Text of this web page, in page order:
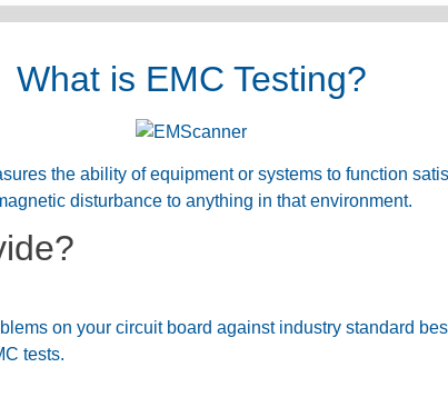
What is EMC Testing?
the ability of equipment or systems to function
disturbance to anything in that environment.
on your circuit board against industry standard
tests.